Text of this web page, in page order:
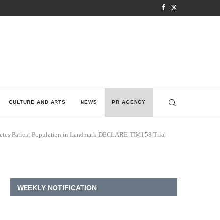
CULTURE AND ARTS NEWS PR AGENCY
Patient Population in Landmark DECLARE-TIMI 58 Trial
WEEKLY NOTIFICATION